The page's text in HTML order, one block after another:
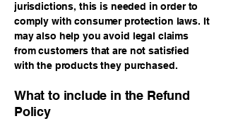
jurisdictions, this is needed in order to
comply with consumer protection laws. It
may also help you avoid legal claims
from customers that are not satisfied
with the products they purchased.
What to include in the Refund
Policy